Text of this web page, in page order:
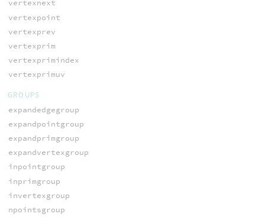
vertexnext
vertexpoint
vertexprev
vertexprim
vertexprimindex
vertexprimuv
GROUPS
expandedgegroup
expandpointgroup
expandprimgroup
expandvertexgroup
inpointgroup
inprimgroup
invertexgroup
npointsgroup